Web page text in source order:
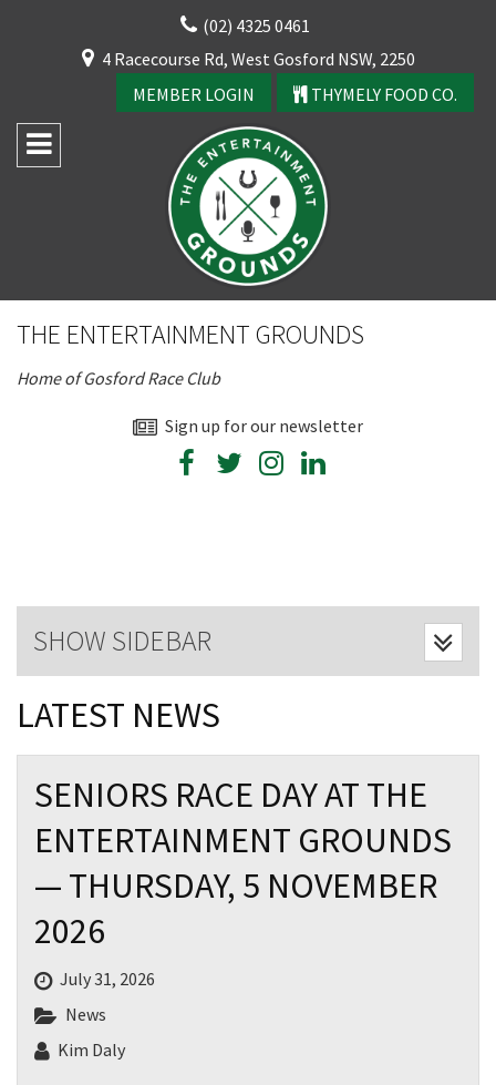
(02) 4325 0461
4 Racecourse Rd, West Gosford NSW, 2250
MEMBER LOGIN
THYMELY FOOD CO.
THE ENTERTAINMENT GROUNDS
Home of Gosford Race Club
Sign up for our newsletter
SHOW SIDEBAR
LATEST NEWS
SENIORS RACE DAY AT THE
ENTERTAINMENT GROUNDS
— THURSDAY, 5 NOVEMBER
2026
July 31, 2026
News
Kim Daly
CLOSE
YOUR FEEDBACK
Good
Average
Bad
First Name:*